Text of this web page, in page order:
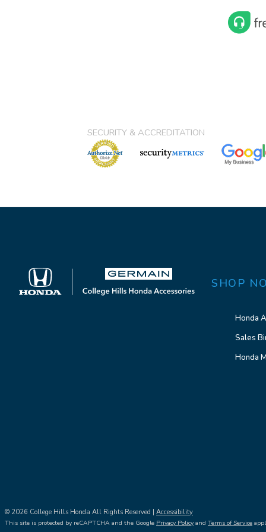
SECURITY & ACCREDITATION
SHOP
Honda
Sales
Honda
© 2026 College Hills Honda All Rights Reserved | Accessibility
This site is protected by reCAPTCHA and the Google Privacy Policy and Terms of Service